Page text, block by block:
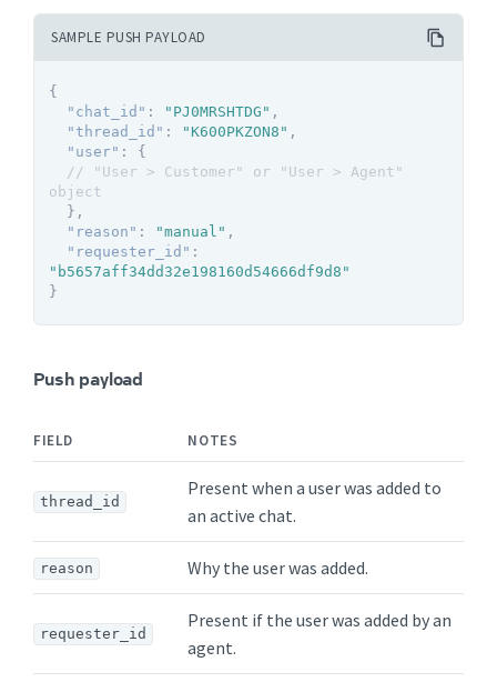
SAMPLE PUSH PAYLOAD
{
"chat_id" : "PJ0MRSHTDG" ,
"thread_id" : "K600PKZON8" ,
"user" :
{
// "User > Customer" or "User > Agent"
object
} ,
"reason" : "manual" ,
"requester_id" :
"b5657aff34dd32e198160d54666df9d8"
}
Push payload
FIELD NOTES
thread_id
Present when a user was added to
an active chat.
reason Why the user was added.
requester_id
Present if the user was added by an
agent.